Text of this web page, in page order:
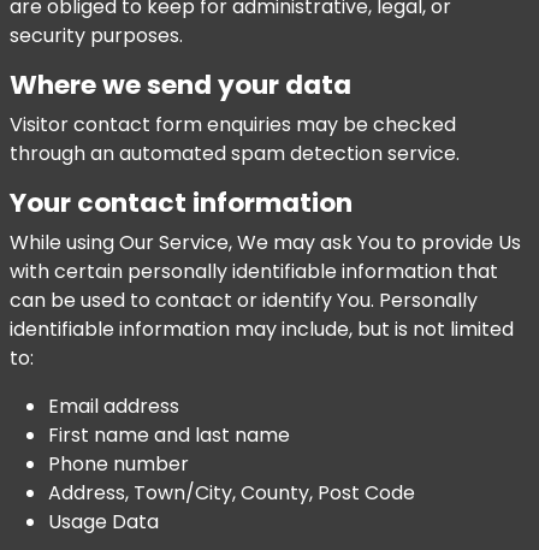
are obliged to keep for administrative, legal, or
security purposes.
Where we send your data
Visitor contact form enquiries may be checked
through an automated spam detection service.
Your contact information
While using Our Service, We may ask You to provide Us
with certain personally identifiable information that
can be used to contact or identify You. Personally
identifiable information may include, but is not limited
to:
Email address
First name and last name
Phone number
Address, Town/City, County, Post Code
Usage Data